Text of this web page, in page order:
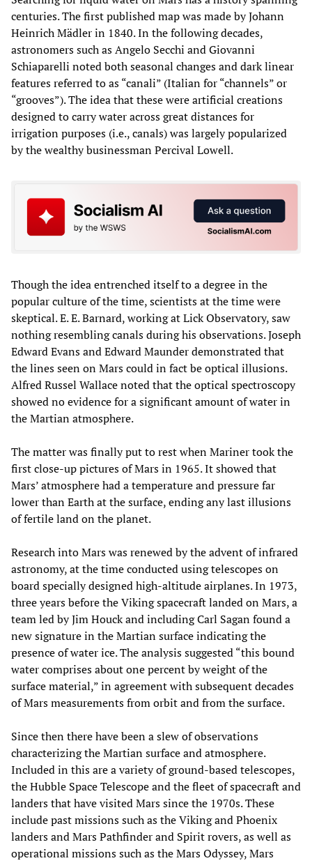
centuries. The first published map was made by Johann
Heinrich Mädler in 1840. In the following decades,
astronomers such as Angelo Secchi and Giovanni
Schiaparelli noted both seasonal changes and dark linear
features referred to as “canali” (Italian for “channels” or
“grooves”). The idea that these were artificial creations
designed to carry water across great distances for
irrigation purposes (i.e., canals) was largely popularized
by the wealthy businessman Percival Lowell.
Though the idea entrenched itself to a degree in the
popular culture of the time, scientists at the time were
skeptical. E. E. Barnard, working at Lick Observatory, saw
nothing resembling canals during his observations. Joseph
Edward Evans and Edward Maunder demonstrated that
the lines seen on Mars could in fact be optical illusions.
Alfred Russel Wallace noted that the optical spectroscopy
showed no evidence for a significant amount of water in
the Martian atmosphere.
The matter was finally put to rest when Mariner took the
first close-up pictures of Mars in 1965. It showed that
Mars’ atmosphere had a temperature and pressure far
lower than Earth at the surface, ending any last illusions
of fertile land on the planet.
Research into Mars was renewed by the advent of infrared
astronomy, at the time conducted using telescopes on
board specially designed high-altitude airplanes. In 1973,
three years before the Viking spacecraft landed on Mars, a
team led by Jim Houck and including Carl Sagan found a
new signature in the Martian surface indicating the
presence of water ice. The analysis suggested “this bound
water comprises about one percent by weight of the
surface material,” in agreement with subsequent decades
of Mars measurements from orbit and from the surface.
Since then there have been a slew of observations
characterizing the Martian surface and atmosphere.
Included in this are a variety of ground-based telescopes,
the Hubble Space Telescope and the fleet of spacecraft and
landers that have visited Mars since the 1970s. These
include past missions such as the Viking and Phoenix
landers and Mars Pathfinder and Spirit rovers, as well as
operational missions such as the Mars Odyssey, Mars